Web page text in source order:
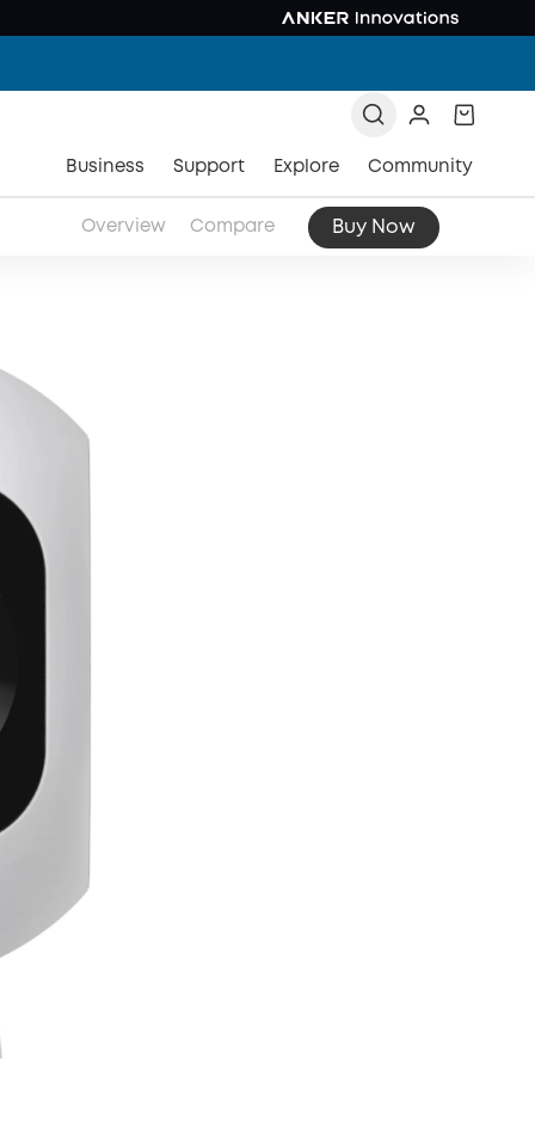
Business Support Explore Community
Overview Compare Buy Now